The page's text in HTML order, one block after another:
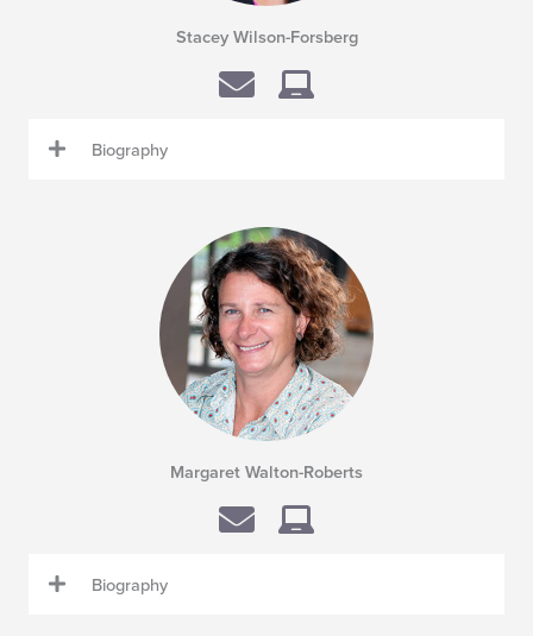
Stacey Wilson-Forsberg
Biography
Margaret Walton-Roberts
Biography